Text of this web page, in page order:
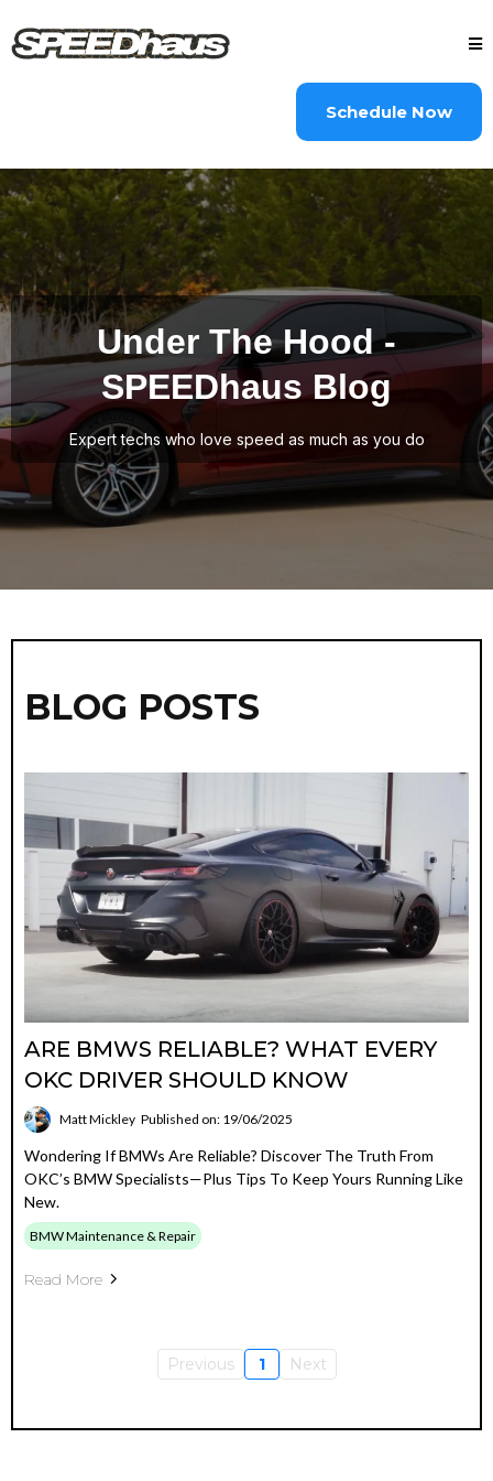
Schedule Now
Under The Hood -
SPEEDhaus Blog
Expert techs who love speed as much as you do
BLOG POSTS
ARE BMWS RELIABLE? WHAT EVERY
OKC DRIVER SHOULD KNOW
Matt Mickley Published on: 19/06/2025
Wondering If BMWs Are Reliable? Discover The Truth From
OKC’s BMW Specialists—Plus Tips To Keep Yours Running Like
New.
BMW Maintenance & Repair
Read More
Previous 1 Next